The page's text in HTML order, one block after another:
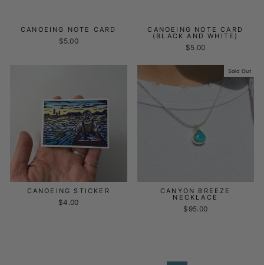
CANOEING NOTE CARD
$5.00
CANOEING NOTE CARD
(BLACK AND WHITE)
$5.00
CANOEING STICKER
$4.00
Sold Out
CANYON BREEZE
NECKLACE
$95.00